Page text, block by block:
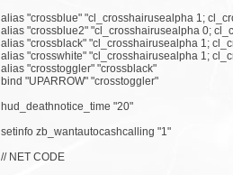
alias "crossblue" "cl_crosshairusealpha 1;
alias "crossblue2" "cl_crosshairusealpha 0;
alias "crossblack" "cl_crosshairusealpha 1;
alias "crosswhite" "cl_crosshairusealpha 1;
alias "crosstoggler" "crossblack"
bind "UPARROW" "crosstoggler"
hud_deathnotice_time "20"
setinfo zb_wantautocashcalling "1"
// NET CODE